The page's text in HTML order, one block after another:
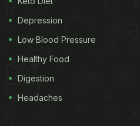
Depression
Low Blood Pressure
Healthy Food
Digestion
Headaches